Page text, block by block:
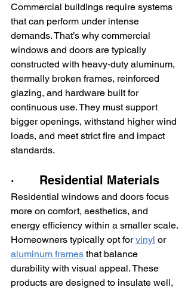
Commercial buildings require systems
that can perform under intense
demands. That’s why commercial
windows and doors are typically
constructed with heavy‑duty aluminum,
thermally broken frames, reinforced
glazing, and hardware built for
continuous use. They must support
bigger openings, withstand higher wind
loads, and meet strict fire and impact
standards.
·       Residential Materials
Residential windows and doors focus
more on comfort, aesthetics, and
energy efficiency within a smaller scale.
Homeowners typically opt for vinyl or
aluminum frames that balance
durability with visual appeal. These
products are designed to insulate well,